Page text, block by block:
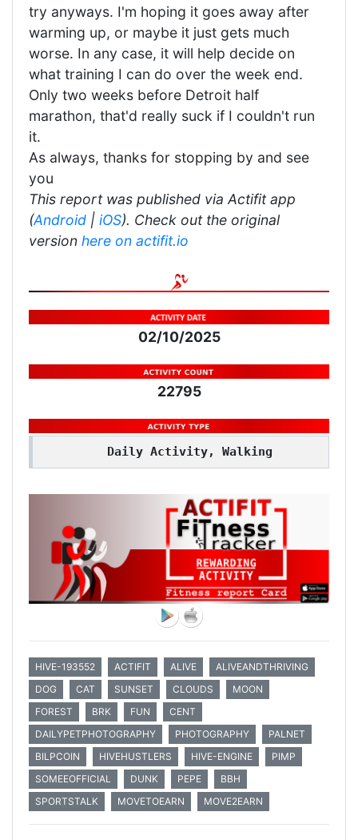
try anyways. I'm hoping it goes away after
warming up, or maybe it just gets much
worse. In any case, it will help decide on
what training I can do over the week end.
Only two weeks before Detroit half
marathon, that'd really suck if I couldn't run
it.
As always, thanks for stopping by and see
you
This report was published via Actifit app
(Android | iOS). Check out the original
version here on actifit.io
02/10/2025
22795
Daily Activity, Walking
HIVE-193552 ACTIFIT ALIVE
ALIVEANDTHRIVING
DOG
CAT SUNSET CLOUDS
MOON
FOREST
BRK FUN
CENT
DAILYPETPHOTOGRAPHY
PHOTOGRAPHY
PALNET
BILPCOIN
HIVEHUSTLERS HIVE-ENGINE
PIMP
SOMEEOFFICIAL
DUNK PEPE
BBH
SPORTSTALK
MOVETOEARN MOVE2EARN